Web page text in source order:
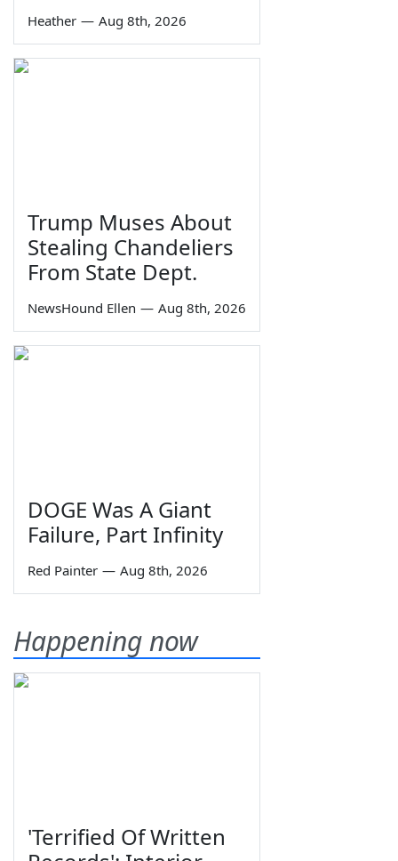
Heather — Aug 8th, 2026
Trump Muses About
Stealing Chandeliers
From State Dept.
NewsHound Ellen — Aug 8th, 2026
DOGE Was A Giant
Failure, Part Infinity
Red Painter — Aug 8th, 2026
Happening now
'Terrified Of Written